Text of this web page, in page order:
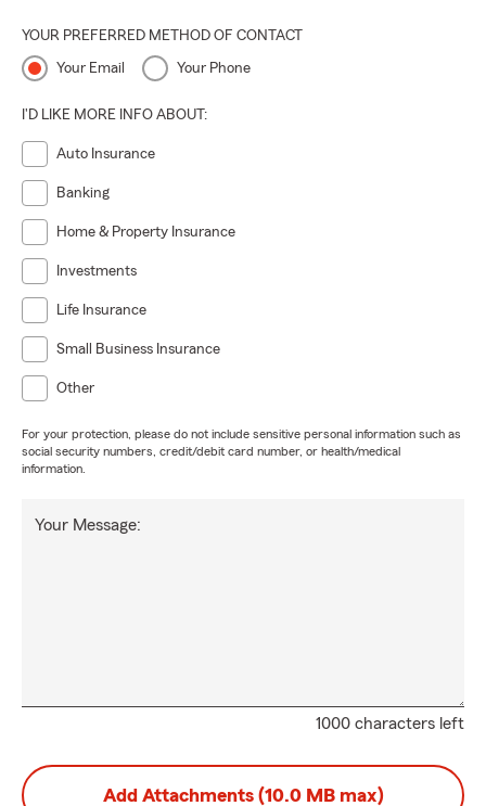
YOUR PREFERRED METHOD OF CONTACT
Your Email Your Phone
I'D LIKE MORE INFO ABOUT:
Auto Insurance
Banking
Home & Property Insurance
Investments
Life Insurance
Small Business Insurance
Other
For your protection, please do not include sensitive personal information such as
social security numbers, credit/debit card number, or health/medical
information.
1000 characters left
Your Message:
Add Attachments (10.0 MB max)